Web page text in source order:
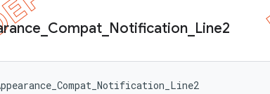
Compat Notification Line2